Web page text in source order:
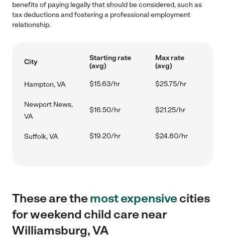
benefits of paying legally that should be considered, such as
tax deductions and fostering a professional employment
relationship.
City
Starting rate
(avg)
Max rate
(avg)
Hampton, VA $15.63/hr $25.75/hr
Newport News,
VA
$16.50/hr $21.25/hr
Suffolk, VA $19.20/hr $24.80/hr
These are themost expensivecities
for weekend child care near
Williamsburg, VA